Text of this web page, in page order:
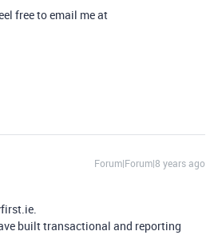
free to email me at
Forum|Forum|8 years ago
built transactional and reporting